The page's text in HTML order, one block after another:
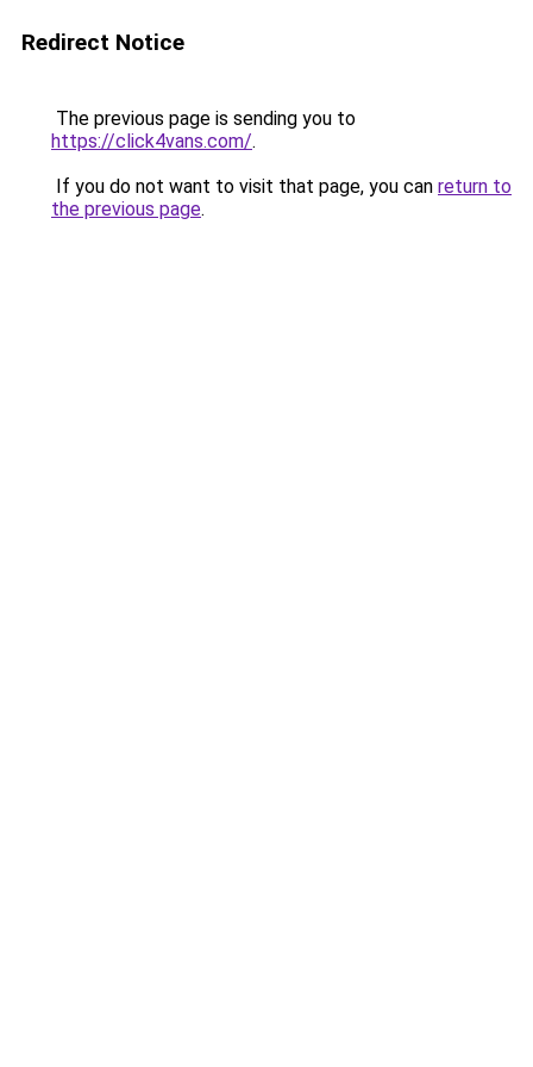
Redirect Notice
The previous page is sending you to
https://click4vans.com/.
If you do not want to visit that page, you can return to
the previous page.